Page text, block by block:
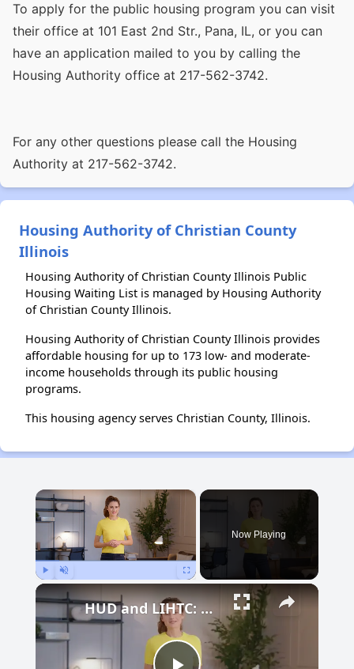
To apply for the public housing program you can visit
their office at 101 East 2nd Str., Pana, IL, or you can
have an application mailed to you by calling the
Housing Authority office at 217-562-3742.
For any other questions please call the Housing
Authority at 217-562-3742.
Housing Authority of Christian County
Illinois
Housing Authority of Christian County Illinois Public
Housing Waiting List is managed by Housing Authority
of Christian County Illinois.
Housing Authority of Christian County Illinois provides
affordable housing for up to 173 low- and moderate-
income households through its public housing
programs.
This housing agency serves Christian County, Illinois.
×
Now Playing
HUD and LIHTC: Key Programs for Affordable Housing in the US